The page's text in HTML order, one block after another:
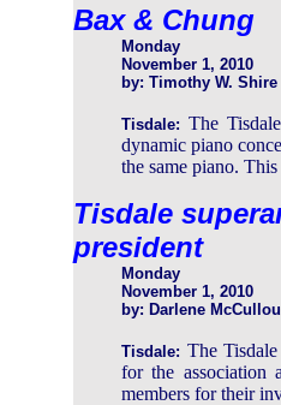
Bax & Chung
Monday
November 1, 2010
by: Timothy W. Shire
Tisdale: The
dynamic piano
the same piano.
Tisdale
president
Monday
November 1, 2010
by: Darlene
Tisdale: The
for the association
members for their